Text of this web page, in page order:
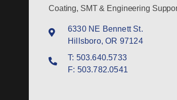
Coating, SMT & Engineering
6330 NE Bennett St.
Hillsboro, OR 97124
T: 503.640.5733
F: 503.782.0541